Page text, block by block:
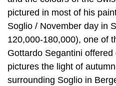
pictured in most of his
Soglio / November day in
120,000-180,000), one of
Gottardo Segantini
pictures the light of
surrounding Soglio in